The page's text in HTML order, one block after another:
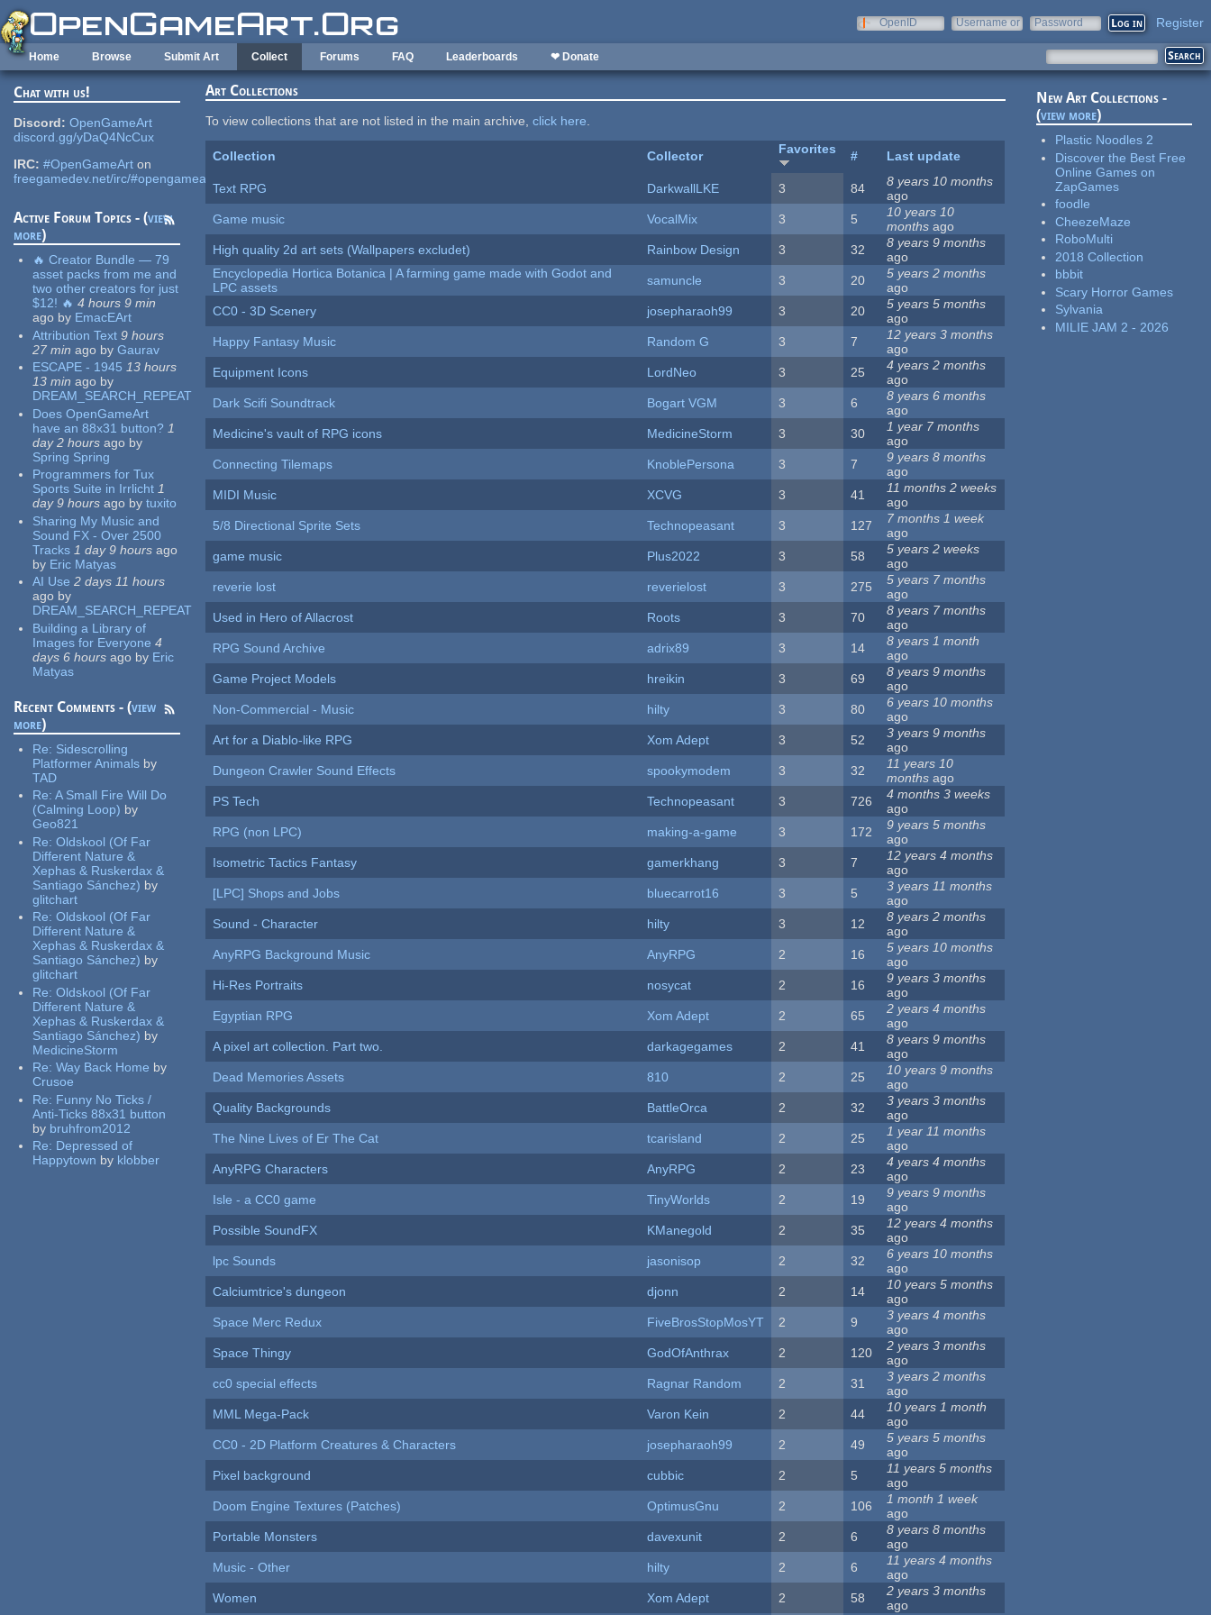
Skip to main content
OpenID
Username or
Password Register
Home Browse Submit Art Collect Forums FAQ Leaderboards ❤ Donate
Chat with us!
Discord: OpenGameArt
discord.gg/yDaQ4NcCux
IRC: #OpenGameArt on
freegamedev.net/irc/#opengameart
Active Forum Topics - (view
more)
🔥 Creator Bundle — 79
asset packs from me and
two other creators for just
$12! 🔥 4 hours 9 min
ago by EmacEArt
Attribution Text 9 hours
27 min ago by Gaurav
ESCAPE - 1945 13 hours
13 min ago by
DREAM_SEARCH_REPEAT
Does OpenGameArt
have an 88x31 button? 1
day 2 hours ago by
Spring Spring
Programmers for Tux
Sports Suite in Irrlicht 1
day 9 hours ago by tuxito
Sharing My Music and
Sound FX - Over 2500
Tracks 1 day 9 hours ago
by Eric Matyas
AI Use 2 days 11 hours
ago by
DREAM_SEARCH_REPEAT
Building a Library of
Images for Everyone 4
days 6 hours ago by Eric
Matyas
Recent Comments - (view
more)
Re: Sidescrolling
Platformer Animals by
TAD
Re:A Small Fire Will Do
(Calming Loop) by
Geo821
Re:Oldskool (Of Far
Different Nature &
Xephas & Ruskerdax &
Santiago Sánchez) by
glitchart
Re:Oldskool (Of Far
Different Nature &
Xephas & Ruskerdax &
Santiago Sánchez) by
glitchart
Re:Oldskool (Of Far
Different Nature &
Xephas & Ruskerdax &
Santiago Sánchez) by
MedicineStorm
Re:Way Back Home by
Crusoe
Re: Funny No Ticks /
Anti-Ticks 88x31 button
by bruhfrom2012
Re: Depressed of
Happytown by klobber
Art Collections
To view collections that are not listed in the main archive,click here.
Collection Collector Favorites # Last update
Text RPG DarkwallLKE 3 84
8 years 10 months
ago
Game music
VocalMix 3 5
10 years 10
months ago
High quality 2d art sets (Wallpapers excludet)
Rainbow Design 3 32
8 years 9 months
ago
Encyclopedia Hortica Botanica | A farming game made with Godot and
LPC assets
samuncle 3 20
5 years 2 months
ago
CC0 - 3D Scenery
josepharaoh99 3 20
5 years 5 months
ago
Happy Fantasy Music
Random G 3 7
12 years 3 months
ago
Equipment Icons
LordNeo 3 25
4 years 2 months
ago
Dark Scifi Soundtrack
Bogart VGM 3 6
8 years 6 months
ago
Medicine's vault of RPG icons
MedicineStorm 3 30
1 year 7 months
ago
Connecting Tilemaps
KnoblePersona 3 7
9 years 8 months
ago
MIDI Music
XCVG 3 41
11 months 2 weeks
ago
5/8 Directional Sprite Sets
Technopeasant 3 127
7 months 1 week
ago
game music
Plus2022 3 58
5 years 2 weeks
ago
reverie lost
reverielost 3 275
5 years 7 months
ago
Used in Hero of Allacrost
Roots 3 70
8 years 7 months
ago
RPG Sound Archive
adrix89 3 14
8 years 1 month
ago
Game Project Models
hreikin 3 69
8 years 9 months
ago
Non-Commercial - Music
hilty 3 80
6 years 10 months
ago
Art for a Diablo-like RPG
Xom Adept 3 52
3 years 9 months
ago
Dungeon Crawler Sound Effects
spookymodem 3 32
11 years 10
months ago
PS Tech
Technopeasant 3 726
4 months 3 weeks
ago
RPG (non LPC)
making-a-game 3 172
9 years 5 months
ago
Isometric Tactics Fantasy
gamerkhang 3 7
12 years 4 months
ago
[LPC] Shops and Jobs
bluecarrot16 3 5
3 years 11 months
ago
Sound - Character
hilty 3 12
8 years 2 months
ago
AnyRPG Background Music
AnyRPG 2 16
5 years 10 months
ago
Hi-Res Portraits
nosycat 2 16
9 years 3 months
ago
Egyptian RPG
Xom Adept 2 65
2 years 4 months
ago
A pixel art collection. Part two.
darkagegames 2 41
8 years 9 months
ago
Dead Memories Assets
810 2 25
10 years 9 months
ago
Quality Backgrounds
BattleOrca 2 32
3 years 3 months
ago
The Nine Lives of Er The Cat
tcarisland 2 25
1 year 11 months
ago
AnyRPG Characters
AnyRPG 2 23
4 years 4 months
ago
Isle - a CC0 game
TinyWorlds 2 19
9 years 9 months
ago
Possible SoundFX
KManegold 2 35
12 years 4 months
ago
lpc Sounds
jasonisop 2 32
6 years 10 months
ago
Calciumtrice's dungeon
djonn 2 14
10 years 5 months
ago
Space Merc Redux
FiveBrosStopMosYT 2 9
3 years 4 months
ago
Space Thingy
GodOfAnthrax 2 120
2 years 3 months
ago
cc0 special effects
Ragnar Random 2 31
3 years 2 months
ago
MML Mega-Pack
Varon Kein 2 44
10 years 1 month
ago
CC0 - 2D Platform Creatures & Characters
josepharaoh99 2 49
5 years 5 months
ago
Pixel background
cubbic 2 5
11 years 5 months
ago
Doom Engine Textures (Patches)
OptimusGnu 2 106
1 month 1 week
ago
Portable Monsters
davexunit 2 6
8 years 8 months
ago
Music - Other
hilty 2 6
11 years 4 months
ago
Women
Xom Adept 2 58
2 years 3 months
ago
New Art Collections -
(view more)
Plastic Noodles 2
Discover the Best Free
Online Games on
ZapGames
foodle
CheezeMaze
RoboMulti
2018 Collection
bbbit
Scary Horror Games
Sylvania
MILIE JAM 2 - 2026